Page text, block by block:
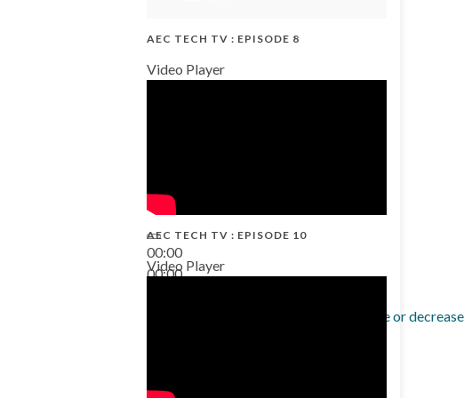
AEC TECH TV : EPISODE 8
Video Player
00:00
00:00
Use Up/Down Arrow keys to increase or
AEC TECH TV : EPISODE 10
Video Player